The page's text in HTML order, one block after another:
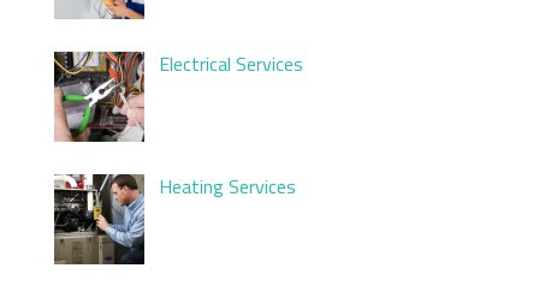
Electrical Services
Heating Services